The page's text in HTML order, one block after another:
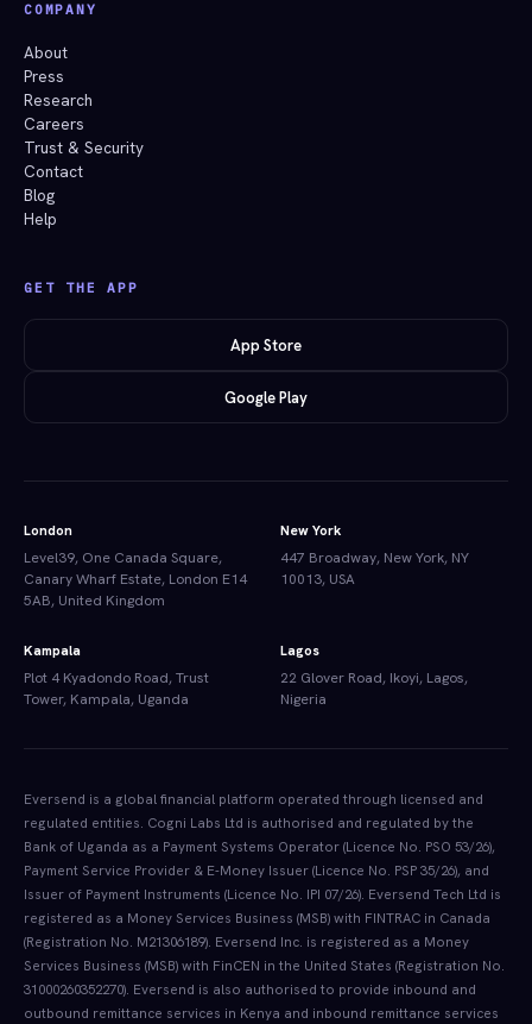
COMPANY
About
Press
Research
Careers
Trust & Security
Contact
Blog
Help
GET THE APP
App Store
Google Play
London
Level39, One Canada Square,
Canary Wharf Estate, London E14
5AB, United Kingdom
New York
447 Broadway, New York, NY
10013, USA
Kampala
Plot 4 Kyadondo Road, Trust
Tower, Kampala, Uganda
Lagos
22 Glover Road, Ikoyi, Lagos,
Nigeria
Eversend is a global financial platform operated through licensed and
regulated entities. Cogni Labs Ltd is authorised and regulated by the
Bank of Uganda as a Payment Systems Operator (Licence No. PSO 53/26),
Payment Service Provider & E-Money Issuer (Licence No. PSP 35/26), and
Issuer of Payment Instruments (Licence No. IPI 07/26). Eversend Tech Ltd is
registered as a Money Services Business (MSB) with FINTRAC in Canada
(Registration No. M21306189). Eversend Inc. is registered as a Money
Services Business (MSB) with FinCEN in the United States (Registration No.
31000260352270). Eversend is also authorised to provide inbound and
outbound remittance services in Kenya and inbound remittance services